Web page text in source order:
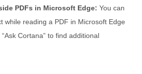
PDFs in Microsoft Edge: You can
while reading a PDF in Microsoft Edge
Cortana” to find additional